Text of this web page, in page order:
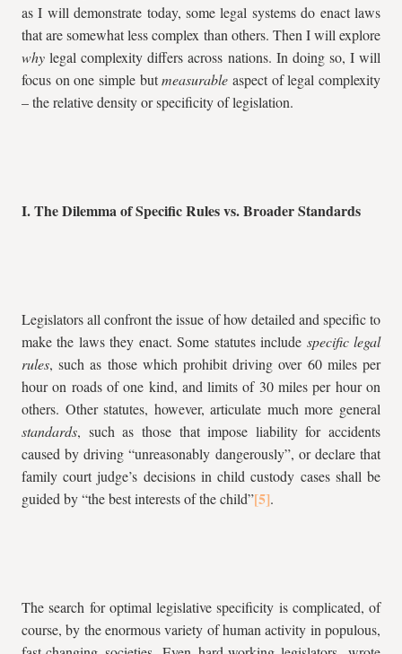
as I will demonstrate today, some legal systems do enact laws
that are somewhat less complex than others. Then I will explore
why legal complexity differs across nations. In doing so, I will
focus on one simple butmeasurable aspect of legal complexity
– the relative density or specificity of legislation.
I. The Dilemma of Specific Rules vs. Broader Standards
Legislators all confront the issue of how detailed and specific to
make the laws they enact. Some statutes include specific legal
rules, such as those which prohibit driving over 60 miles per
hour on roads of one kind, and limits of 30 miles per hour on
others. Other statutes, however, articulate much more general
standards, such as those that impose liability for accidents
caused by driving “unreasonably dangerously”, or declare that
family court judge’s decisions in child custody cases shall be
guided by “the best interests of the child”
.
The search for optimal legislative specificity is complicated, of
course, by the enormous variety of human activity in populous,